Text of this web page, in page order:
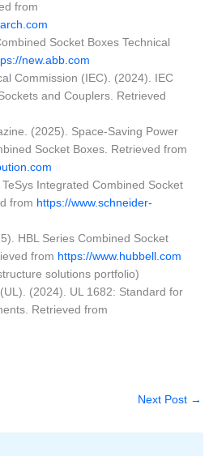
from
Socket Boxes Technical
new.abb.com
Commission (IEC). (2024). IEC
and Couplers. Retrieved
(2025). Space-Saving Power
Socket Boxes. Retrieved from
Integrated Combined Socket
from https://www.schneider-
HBL Series Combined Socket
from https://www.hubbell.com
solutions portfolio)
(2024). UL 1682: Standard for
Retrieved from
Next Post →